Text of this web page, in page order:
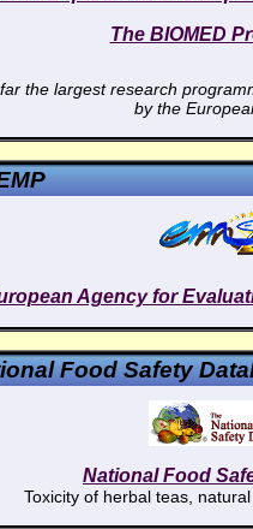
The BIOMED
the largest research
by the
Agency for
Food Safety
National Food
Toxicity of herbal teas,